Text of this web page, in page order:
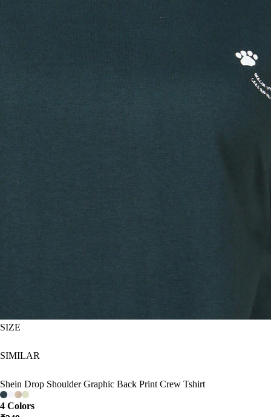
SIZE
SIMILAR
Shein Drop Shoulder Graphic Back Print Crew Tshirt
4 Colors